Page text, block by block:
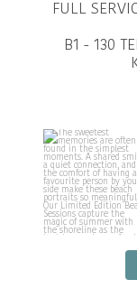
FULL
B1 - 130